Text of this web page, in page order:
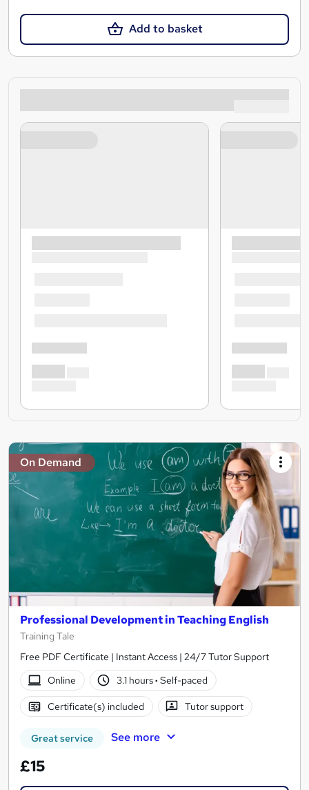
Add to basket
On Demand
Professional Development in Teaching English
Training Tale
Free PDF Certificate | Instant Access | 24/7 Tutor Support
Online
3.1 hours· Self-paced
Certificate(s) included Tutor support
Great service See more
£15